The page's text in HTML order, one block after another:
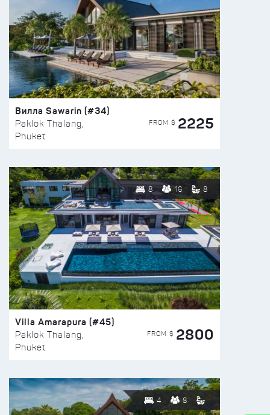
Вилла Sawarin (#34)
Paklok Thalang,
Phuket
FROM $ 2225
8 16 8
Villa Amarapura (#45)
Paklok Thalang,
Phuket
FROM $ 2800
4 8